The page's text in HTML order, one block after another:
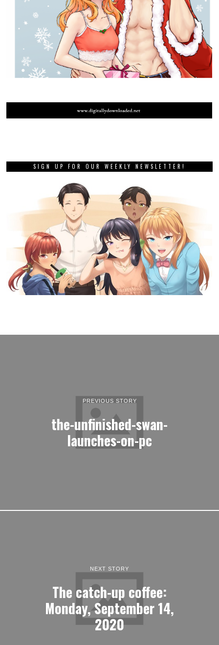
SIGN UP FOR OUR WEEKLY NEWSLETTER!
PREVIOUS STORY
the-unfinished-swan-
launches-on-pc
NEXT STORY
The catch-up coffee:
Monday, September 14,
2020